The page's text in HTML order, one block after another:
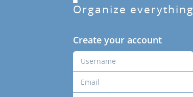
Organize everything
Create your account